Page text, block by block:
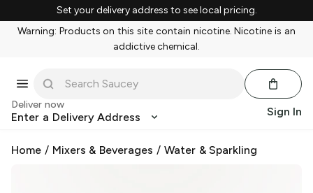
Set your delivery address to see local pricing.
Warning: Products on this site contain nicotine. Nicotine is an
addictive chemical.
Deliver now
Enter a Delivery Address Sign In
Home / Mixers & Beverages / Water & Sparkling